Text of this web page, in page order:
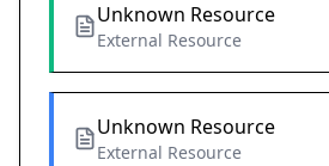
Unknown Resource
External Resource
Unknown Resource
External Resource